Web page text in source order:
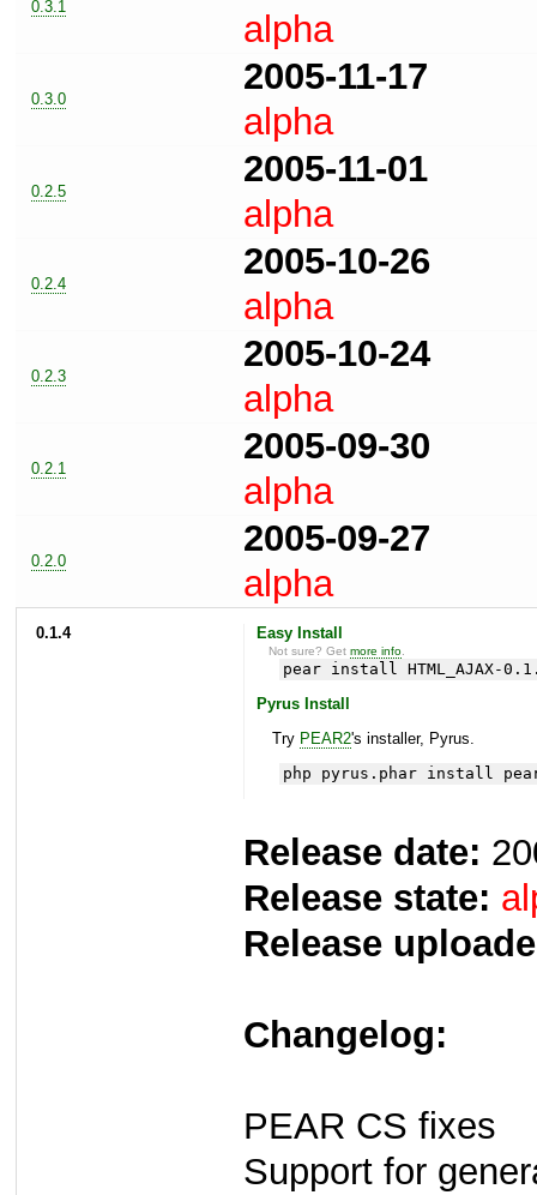
0.3.1
alpha
0.3.0
2005-11-17
alpha
0.2.5
2005-11-01
alpha
0.2.4
2005-10-26
alpha
0.2.3
2005-10-24
alpha
0.2.1
2005-09-30
alpha
0.2.0
2005-09-27
alpha
0.1.4 Easy Install
Not sure? Getmore info
pear install HTML_AJAX-
Pyrus Install
Try PEAR2's installer, Pyrus.
php pyrus.phar install pear/
Release date:
Release state:
Release
Changelog:
PEAR CS fixes
Support for